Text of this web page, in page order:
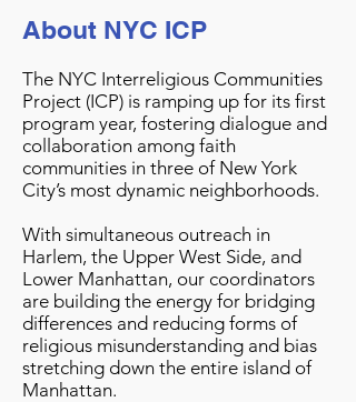
About NYC ICP
The NYC Interreligious Communities
Project (ICP) is ramping up for its first
program year, fostering dialogue and
collaboration among faith
communities in three of New York
City’s most dynamic neighborhoods.
With simultaneous outreach in
Harlem, the Upper West Side, and
Lower Manhattan, our coordinators
are building the energy for bridging
differences and reducing forms of
religious misunderstanding and bias
stretching down the entire island of
Manhattan.